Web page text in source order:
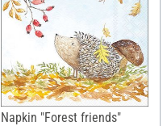
Napkin "Forest friends"